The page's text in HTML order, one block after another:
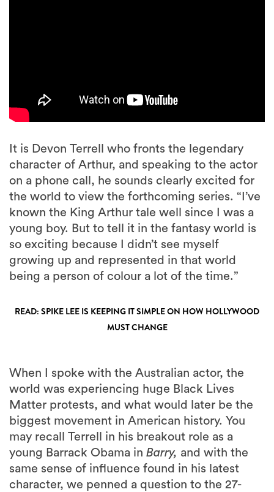
It is Devon Terrell who fronts the legendary
character of Arthur, and speaking to the actor
on a phone call, he sounds clearly excited for
the world to view the forthcoming series. “I’ve
known the King Arthur tale well since I was a
young boy. But to tell it in the fantasy world is
so exciting because I didn’t see myself
growing up and represented in that world
being a person of colour a lot of the time.”
READ: SPIKE LEE IS KEEPING IT SIMPLE ON HOW HOLLYWOOD
MUST CHANGE
When I spoke with the Australian actor, the
world was experiencing huge Black Lives
Matter protests, and what would later be the
biggest movement in American history. You
may recall Terrell in his breakout role as a
young Barrack Obama in Barry, and with the
same sense of influence found in his latest
character, we penned a question to the 27-